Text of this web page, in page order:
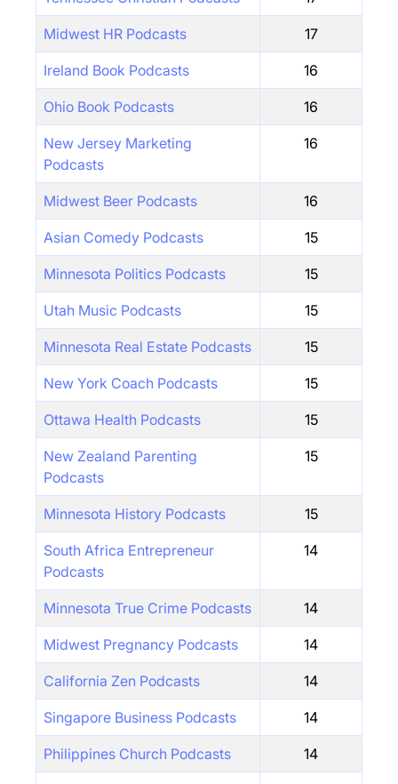
Midwest HR Podcasts 17
Ireland Book Podcasts 16
Ohio Book Podcasts 16
New Jersey Marketing
Podcasts
16
Midwest Beer Podcasts 16
Asian Comedy Podcasts 15
Minnesota Politics Podcasts 15
Utah Music Podcasts 15
Minnesota Real Estate Podcasts 15
New York Coach Podcasts 15
Ottawa Health Podcasts 15
New Zealand Parenting
Podcasts
15
Minnesota History Podcasts 15
South Africa Entrepreneur
Podcasts
14
Minnesota True Crime Podcasts 14
Midwest Pregnancy Podcasts 14
California Zen Podcasts 14
Singapore Business Podcasts 14
Philippines Church Podcasts 14